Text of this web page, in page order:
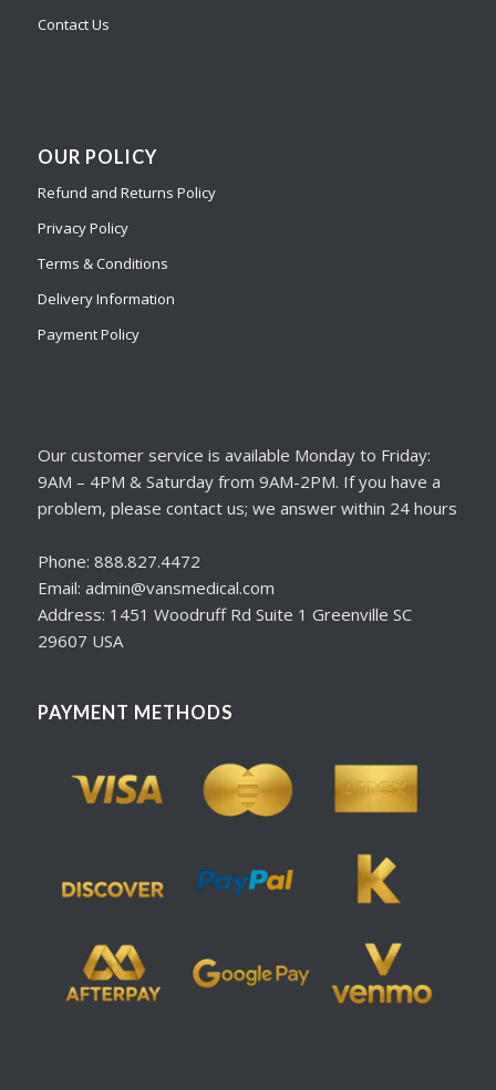
Contact Us
OUR POLICY
Refund and Returns Policy
Privacy Policy
Terms & Conditions
Delivery Information
Payment Policy
Our customer service is available Monday to Friday:
9AM – 4PM & Saturday from 9AM-2PM. If you have a
problem, please contact us; we answer within 24 hours
Phone: 888.827.4472
Email: admin@vansmedical.com
Address: 1451 Woodruff Rd Suite 1 Greenville SC
29607 USA
PAYMENT METHODS